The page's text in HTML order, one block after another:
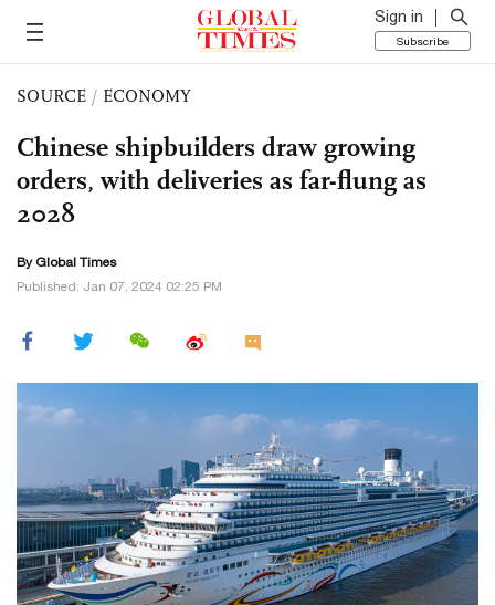
Sign in
Subscribe
SOURCE / ECONOMY
Chinese shipbuilders draw growing
orders, with deliveries as far-flung as
2028
By Global Times
Published: Jan 07, 2024 02:25 PM